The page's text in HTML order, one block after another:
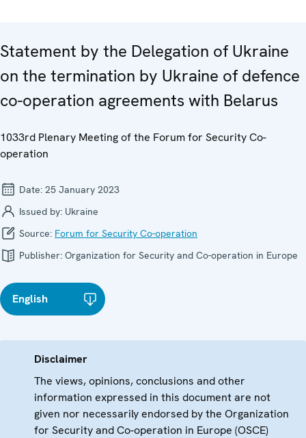
Statement by the Delegation of Ukraine
on the termination by Ukraine of defence
co-operation agreements with Belarus
1033rd Plenary Meeting of the Forum for Security Co-
operation
Date: 25 January 2023
Issued by: Ukraine
Source: Forum for Security Co-operation
Publisher: Organization for Security and Co-operation in Europe
English
Disclaimer
The views, opinions, conclusions and other
information expressed in this document are not
given nor necessarily endorsed by the Organization
for Security and Co-operation in Europe (OSCE)